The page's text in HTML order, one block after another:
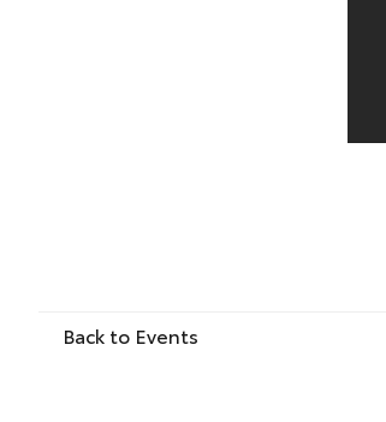
Back to Events